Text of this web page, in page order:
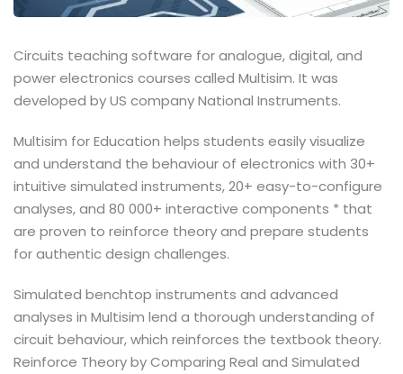
Circuits teaching software for analogue, digital, and
power electronics courses called Multisim. It was
developed by US company National Instruments.
Multisim for Education helps students easily visualize
and understand the behaviour of electronics with 30+
intuitive simulated instruments, 20+ easy-to-configure
analyses, and 80 000+ interactive components * that
are proven to reinforce theory and prepare students
for authentic design challenges.
Simulated benchtop instruments and advanced
analyses in Multisim lend a thorough understanding of
circuit behaviour, which reinforces the textbook theory.
Reinforce Theory by Comparing Real and Simulated